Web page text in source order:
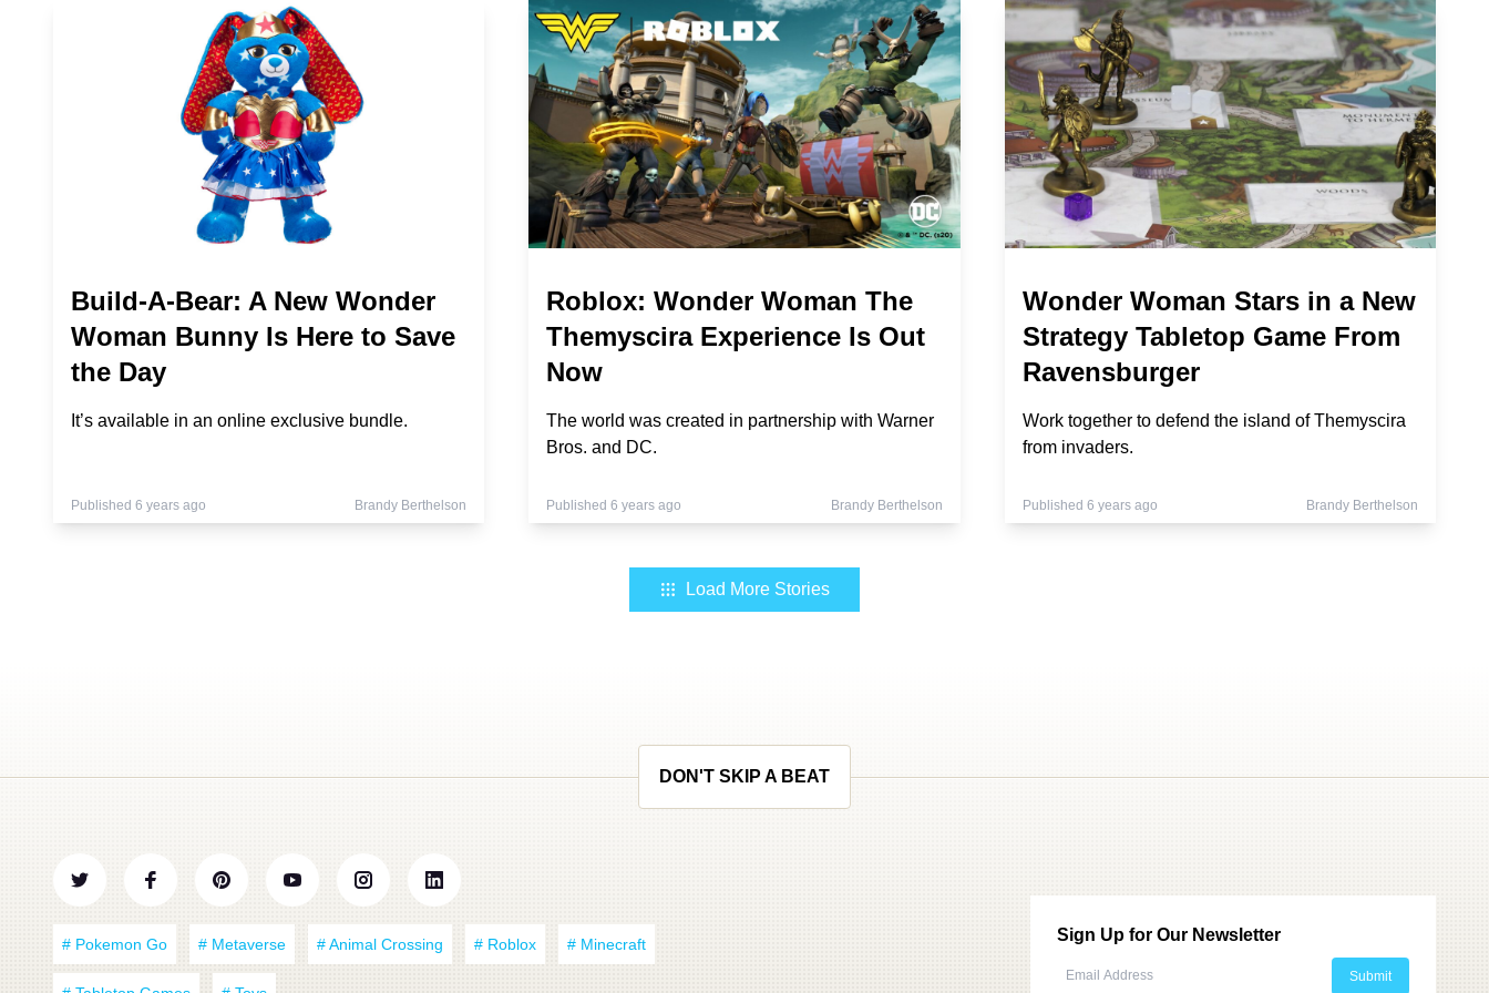
Build-A-Bear: A New Wonder
Woman Bunny Is Here to Save
the Day
It’s available in an online exclusive bundle.
Published 6 years ago Brandy Berthelson
Roblox: Wonder Woman The
Themyscira Experience Is Out
Now
The world was created in partnership with Warner
Bros. and DC.
Published 6 years ago Brandy Berthelson
Wonder Woman Stars in a New
Strategy Tabletop Game From
Ravensburger
Work together to defend the island of Themyscira
from invaders.
Published 6 years ago Brandy Berthelson
Load More Stories
DON'T SKIP A BEAT
# Pokemon Go # Metaverse # Animal Crossing # Roblox # Minecraft Sign Up for Our Newsletter